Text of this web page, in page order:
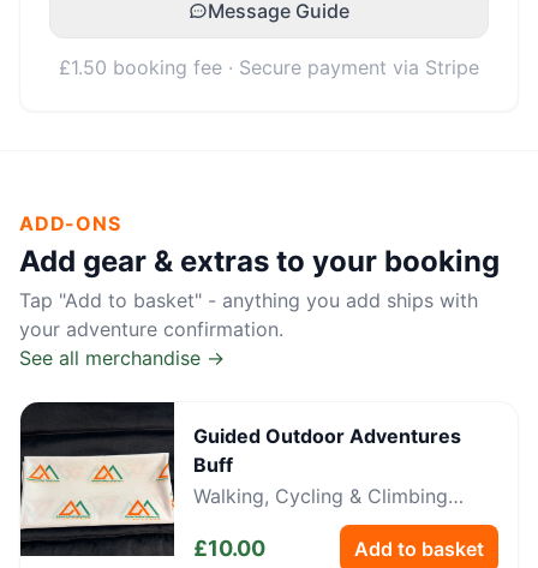
Message Guide
£1.50 booking fee · Secure payment via Stripe
ADD-ONS
Add gear & extras to your booking
Tap "Add to basket" - anything you add ships with
your adventure confirmation.
See all merchandise →
Guided Outdoor Adventures
Buff
Walking, Cycling & Climbing
£10.00 Add to basket